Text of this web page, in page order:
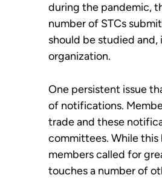
during the pandemic,
number of STCs
should be studied and,
organization.
One persistent issue
of notifications.
trade and these
committees. While this
members called for
touches a number of